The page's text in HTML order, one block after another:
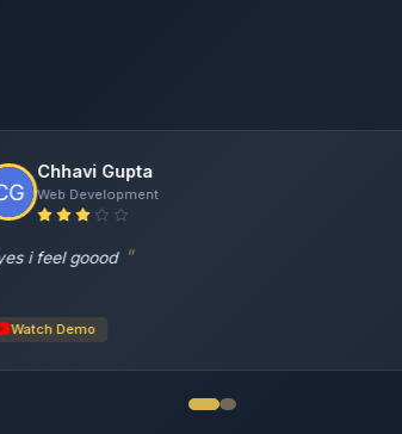
Supraja Sreshta Gummadi
AI & Data Science
I am Supraja Sreshta Gummadi, and I interned here
Watch Demo